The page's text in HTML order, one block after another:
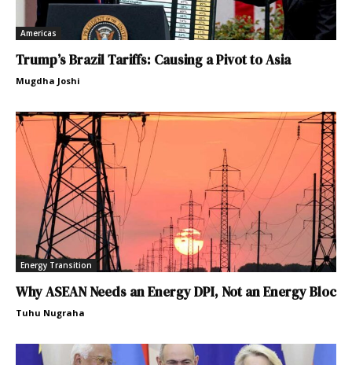
Americas
Trump’s Brazil Tariffs: Causing a Pivot to Asia
Mugdha Joshi
Energy Transition
Why ASEAN Needs an Energy DPI, Not an Energy Bloc
Tuhu Nugraha